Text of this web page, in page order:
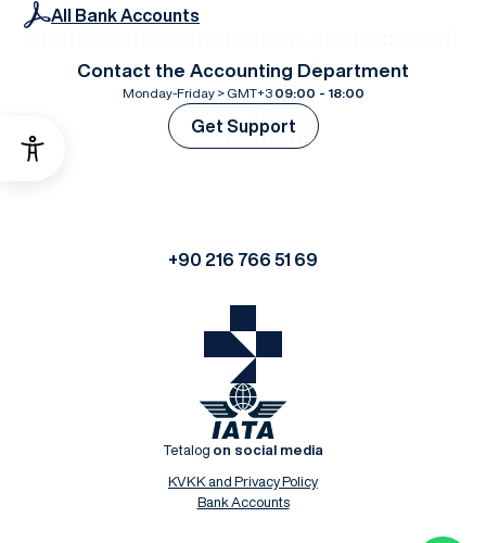
All Bank Accounts
Contact the Accounting Department
Monday-Friday > GMT+3 09:00 - 18:00
Get Support
+90 216 766 51 69
Tetalog on social media
KVKK and Privacy Policy
Bank Accounts